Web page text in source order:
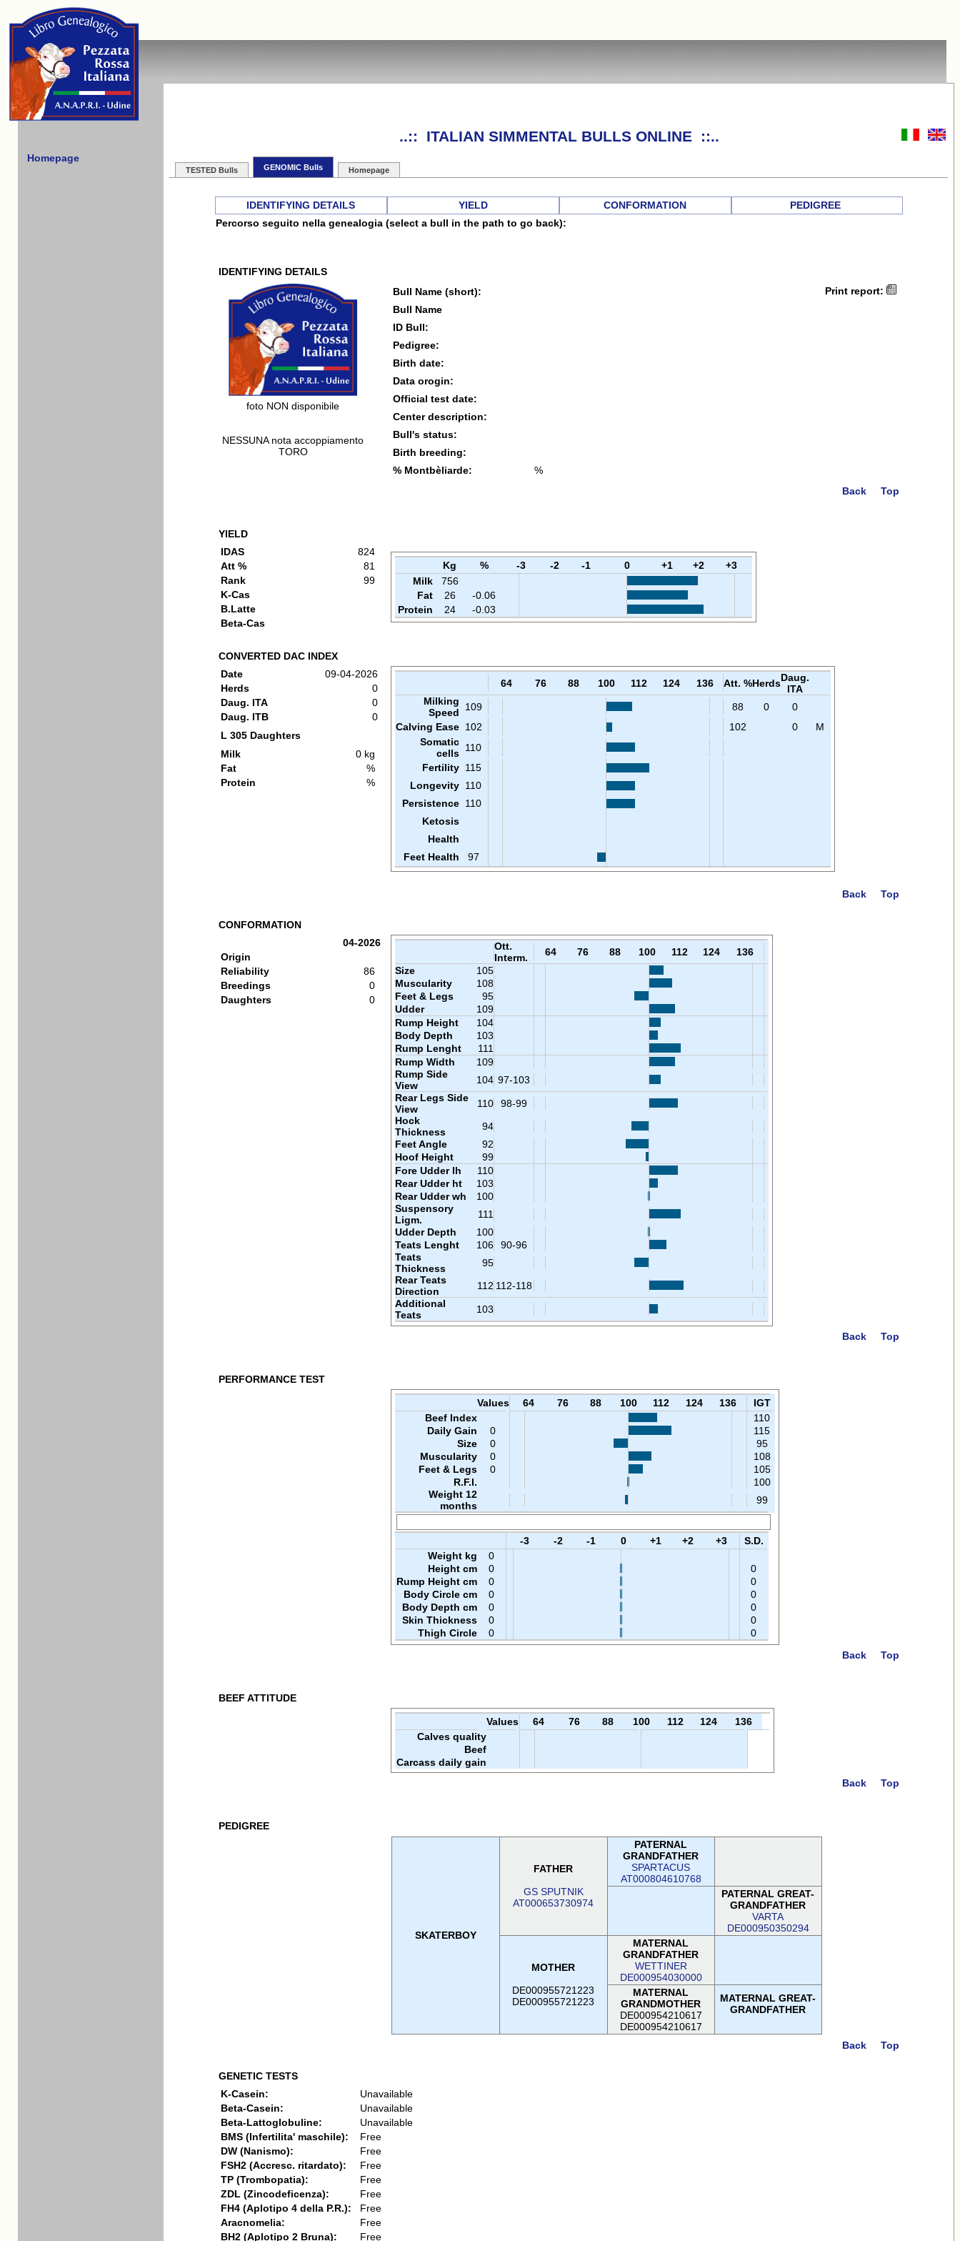
Homepage
..:: ITALIAN SIMMENTAL BULLS ONLINE ::..
TESTED Bulls GENOMIC Bulls Homepage
IDENTIFYING DETAILS YIELD CONFORMATION
PEDIGREE
Percorso seguito nella genealogia (select a bull in the path to go back):
IDENTIFYING DETAILS
foto NON disponibile
NESSUNA nota accoppiamento
TORO
Bull Name (short):
Bull Name
ID Bull:
Pedigree:
Birth date:
Data orogin:
Official test date:
Center description:
Bull's status:
Birth breeding:
% Montbèliarde:
%
Print report:
Back Top
YIELD
IDAS
824
Att %
81
Rank
99
K-Cas
B.Latte
Beta-Cas
Kg % -3 -2 -1 0 +1 +2
+3
Milk
756
Fat
26
-0.06
Protein
24 -0.03
CONVERTED DAC INDEX
Date
09-04-2026
Herds
0
Daug. ITA
0
Daug. ITB
0
L 305 Daughters
Milk
0 kg
Fat
%
Protein
%
64 76 88 100 112 124 136 Att. %HerdsDaug.
ITA
Milking
Speed
109 88 0
0
Calving Ease 102 102 0
M
Somatic
cells 110
Fertility 115
Longevity 110
Persistence 110
Ketosis
Health
Feet Health
97
Back Top
CONFORMATION
04-2026
Origin
Reliability
86
Breedings
0
Daughters
0
Ott.
Interm.
64 76 88 100 112 124
136
Size
105
Muscularity
108
Feet & Legs
95
Udder
109
Rump Height
104
Body Depth
103
Rump Lenght
111
Rump Width
109
Rump Side
View
104 97-103
Rear Legs Side
View
110
98-99
Hock
Thickness
94
Feet Angle
92
Hoof Height
99
Fore Udder lh
110
Rear Udder ht
103
Rear Udder wh
100
Suspensory
Ligm.
111
Udder Depth
100
Teats Lenght
106
90-96
Teats
Thickness
95
Rear Teats
Direction
112 112-118
Additional
Teats
103
Back Top
PERFORMANCE TEST
Values 64 76 88 100 112 124 136
IGT
Beef Index
110
Daily Gain
0
115
Size
0
95
Muscularity
0
108
Feet & Legs
0
105
R.F.I.
100
Weight 12
months
99
-3 -2 -1 0 +1 +2 +3
S.D.
Weight kg
0
Height cm
0
0
Rump Height cm
0
0
Body Circle cm
0
0
Body Depth cm
0
0
Skin Thickness
0
0
Thigh Circle
0
0
Back
Top
BEEF ATTITUDE
Values 64 76 88 100 112 124
136
Calves quality
Beef
Carcass daily gain
Back
Top
PEDIGREE
SKATERBOY
FATHER
GS SPUTNIK
AT000653730974
PATERNAL
GRANDFATHER
SPARTACUS
AT000804610768
PATERNAL GREAT-
GRANDFATHER
VARTA
DE000950350294
MOTHER
DE000955721223
DE000955721223
MATERNAL
GRANDFATHER
WETTINER
DE000954030000
MATERNAL
GRANDMOTHER
DE000954210617
DE000954210617
MATERNAL GREAT-
GRANDFATHER
Back Top
GENETIC TESTS
K-Casein:
Unavailable
Beta-Casein:
Unavailable
Beta-Lattoglobuline:
Unavailable
BMS (Infertilita' maschile):
Free
DW (Nanismo):
Free
FSH2 (Accresc. ritardato):
Free
TP (Trombopatia):
Free
ZDL (Zincodeficenza):
Free
FH4 (Aplotipo 4 della P.R.):
Free
Aracnomelia:
Free
BH2 (Aplotipo 2 Bruna):
Free